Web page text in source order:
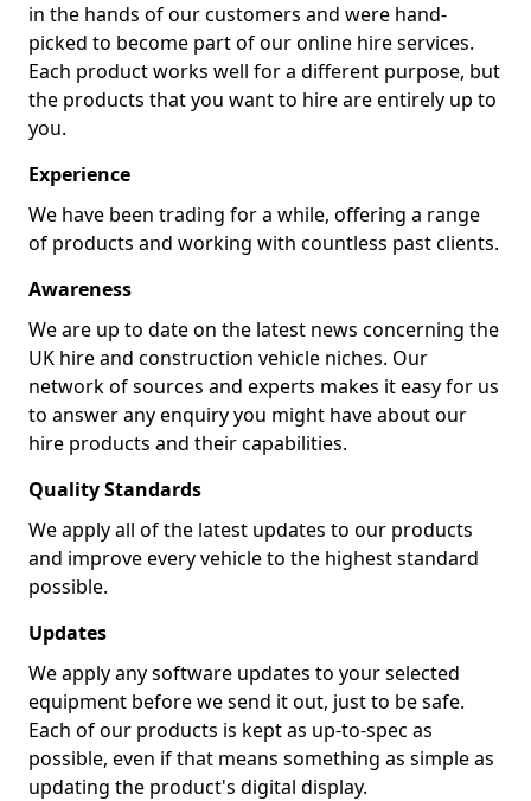
in the hands of our customers and were hand-
picked to become part of our online hire services.
Each product works well for a different purpose, but
the products that you want to hire are entirely up to
you.
Experience
We have been trading for a while, offering a range
of products and working with countless past clients.
Awareness
We are up to date on the latest news concerning the
UK hire and construction vehicle niches. Our
network of sources and experts makes it easy for us
to answer any enquiry you might have about our
hire products and their capabilities.
Quality Standards
We apply all of the latest updates to our products
and improve every vehicle to the highest standard
possible.
Updates
We apply any software updates to your selected
equipment before we send it out, just to be safe.
Each of our products is kept as up-to-spec as
possible, even if that means something as simple as
updating the product's digital display.